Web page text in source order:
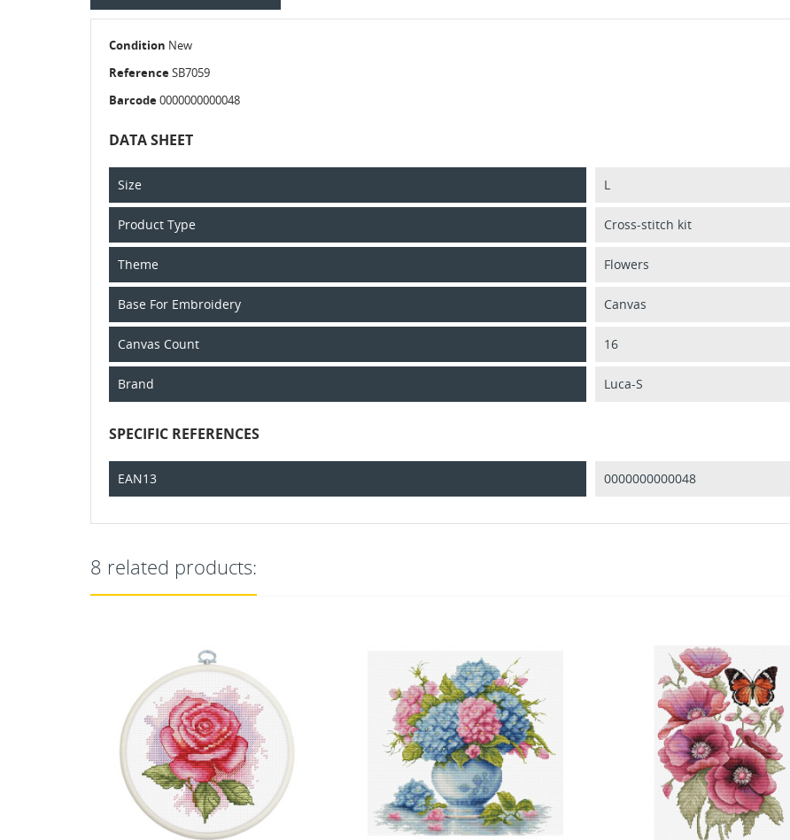
Condition New
ReferenceSB7059
Barcode0000000000048
DATA SHEET
Size L
Product Type Cross-stitch kit
Theme Flowers
Base For Embroidery Canvas
Canvas Count 16
Brand Luca-S
SPECIFIC REFERENCES
EAN13 0000000000048
8 related products: